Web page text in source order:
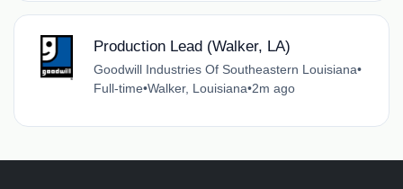
Production Lead (Walker, LA)
Goodwill Industries Of Southeastern Louisiana•
Full-time•Walker, Louisiana•2m ago